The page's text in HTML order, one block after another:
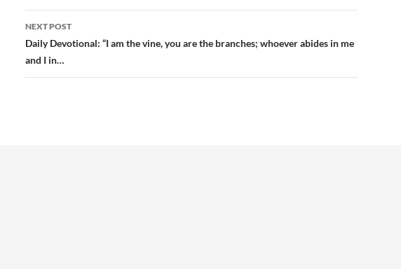
NEXT POST
Daily Devotional: “I am the vine, you are the branches; whoever abides in me
and I in…